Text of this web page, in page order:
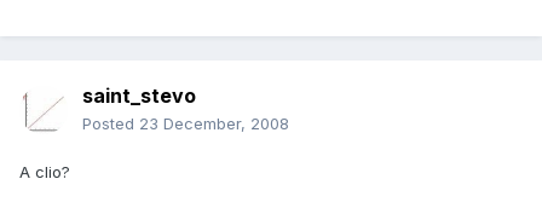
saint_stevo
Posted 23 December, 2008
A clio?